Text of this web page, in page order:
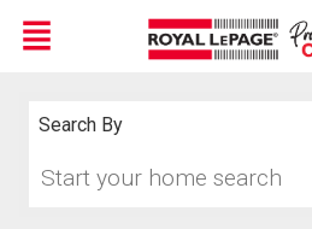
Menu
Search By
your